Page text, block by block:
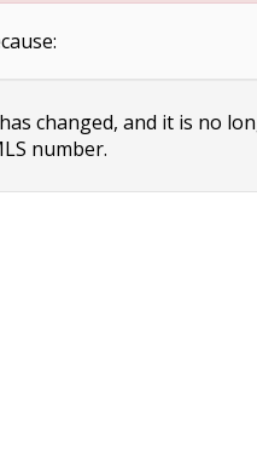
changed, and it is no
number.